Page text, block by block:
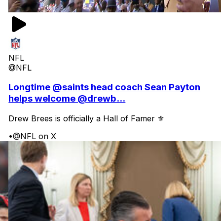
NFL
@NFL
Longtime @saints head coach Sean Payton
helps welcome @drewb...
Drew Brees is officially a Hall of Famer ⚜️
•@NFL on X